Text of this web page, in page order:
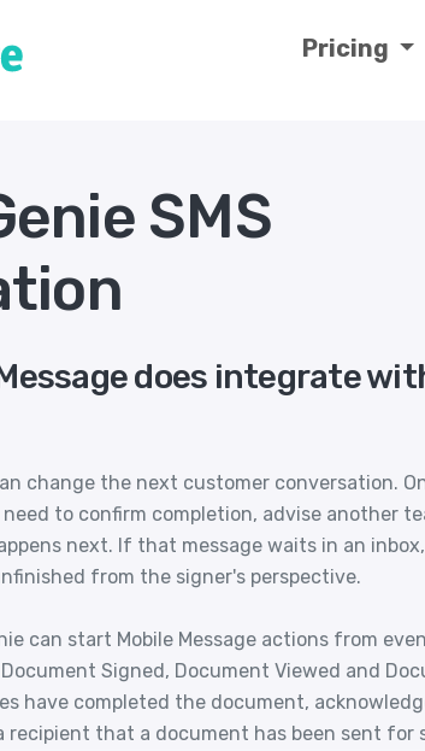
Pricing
SMS
does integrate
change the next customer conversation.
to confirm completion, advise another
next. If that message waits in an
from the signer's perspective.
can start Mobile Message actions from
Signed, Document Viewed and
have completed the document,
recipient that a document has been sent for